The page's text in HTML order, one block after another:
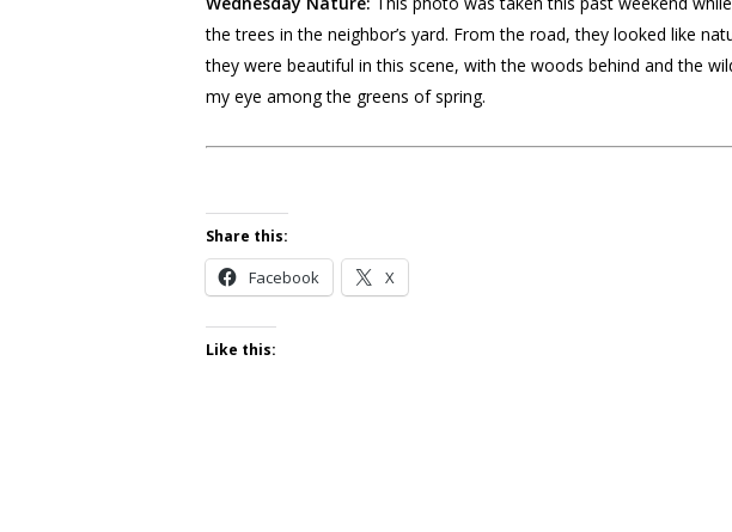
the trees in the neighbor’s yard. From the road, they looked like
they were beautiful in this scene, with the woods behind and the
my eye among the greens of spring.
Share this:
Facebook X
Like this: